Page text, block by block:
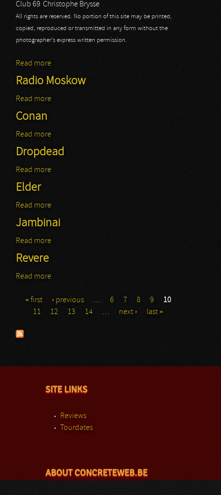
Club 69 Christophe Brysse
All rights are reserved. No portion of this site may be printed,
copied, reproduced or transmitted in any form without the
photographer's express written permission.
Read more
Radio Moskow
Read more
Conan
Read more
Dropdead
Read more
Elder
Read more
Jambinai
Read more
Revere
Read more
Pages
« first ‹ previous … 6 7 8 9
10
11
12 13 14 … next › last »
SITE LINKS
Reviews
Tourdates
ABOUT CONCRETEWEB.BE